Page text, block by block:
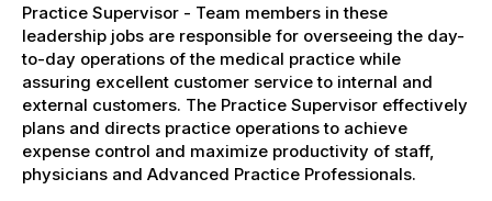
Practice Supervisor - Team members in these
leadership jobs are responsible for overseeing the day-
to-day operations of the medical practice while
assuring excellent customer service to internal and
external customers. The Practice Supervisor effectively
plans and directs practice operations to achieve
expense control and maximize productivity of staff,
physicians and Advanced Practice Professionals.